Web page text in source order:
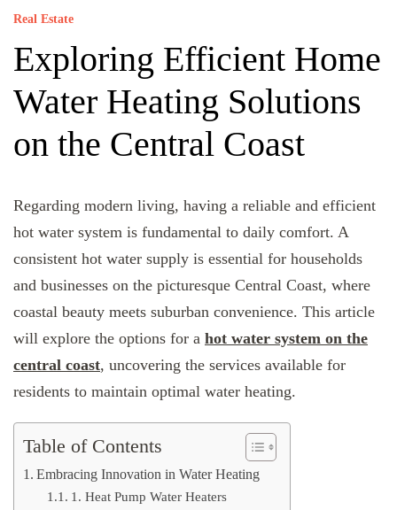
Real Estate
Exploring Efficient Home
Water Heating Solutions
on the Central Coast
Regarding modern living, having a reliable and efficient
hot water system is fundamental to daily comfort. A
consistent hot water supply is essential for households
and businesses on the picturesque Central Coast, where
coastal beauty meets suburban convenience. This article
will explore the options for a hot water system on the
central coast, uncovering the services available for
residents to maintain optimal water heating.
Table of Contents
Embracing Innovation in Water Heating
1. Heat Pump Water Heaters